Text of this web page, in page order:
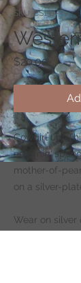
SKU: CS137-3
$20.00 Price
Cowgirl up!
ceramic,
mother-of-
on a silver-
Wear on silver